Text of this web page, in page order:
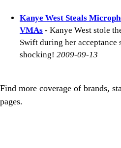
Kanye West Steals
VMAs - Kanye West stole
Swift during her acceptance
shocking! 2009-09-13
Find more coverage of brands,
pages.